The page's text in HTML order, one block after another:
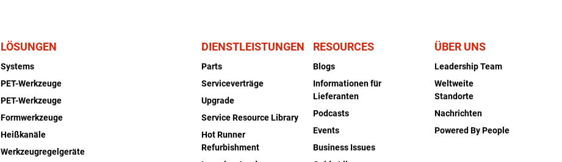
LÖSUNGEN
Systems
PET-Werkzeuge
PET-Werkzeuge
Formwerkzeuge
Heißkanäle
Werkzeugregelgeräte
DIENSTLEISTUNGEN
Parts
Serviceverträge
Upgrade
Service Resource Library
Hot Runner
Refurbishment
RESOURCES
Blogs
Informationen für
Lieferanten
Podcasts
Events
Business Issues
ÜBER UNS
Leadership Team
Weltweite
Standorte
Nachrichten
Powered By People